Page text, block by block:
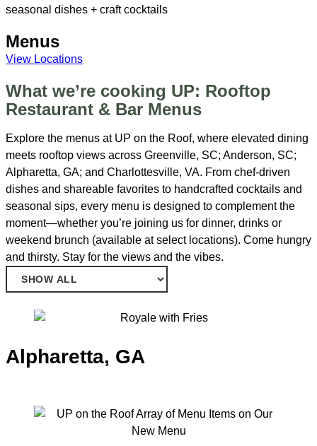
seasonal dishes + craft cocktails
Menus
View Locations
What we’re cooking UP: Rooftop
Restaurant & Bar Menus
Explore the menus at UP on the Roof, where elevated dining
meets rooftop views across Greenville, SC; Anderson, SC;
Alpharetta, GA; and Charlottesville, VA. From chef-driven
dishes and shareable favorites to handcrafted cocktails and
seasonal sips, every menu is designed to complement the
moment—whether you’re joining us for dinner, drinks or
weekend brunch (available at select locations). Come hungry
and thirsty. Stay for the views and the vibes.
Alpharetta, GA